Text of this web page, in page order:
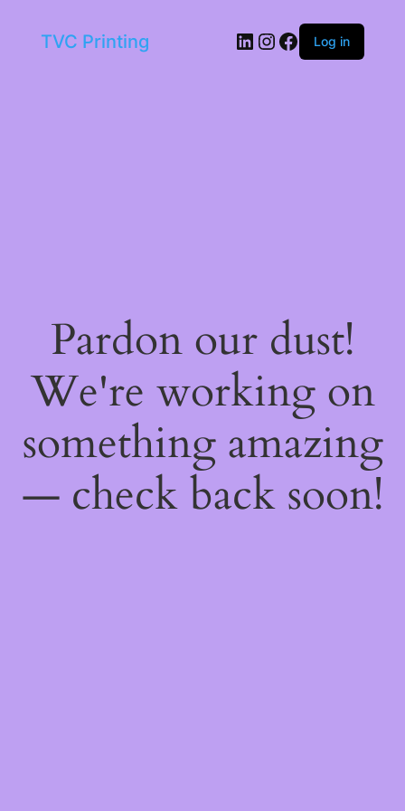
TVC Printing LinkedIn
Instagram
Facebook
Log in
Pardon our dust!
We're working on
something amazing
— check back soon!